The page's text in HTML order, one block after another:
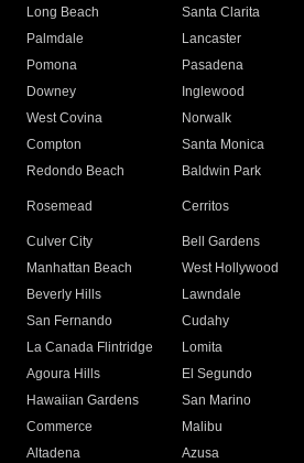
Long Beach
Santa Clarita
Palmdale
Lancaster
Pomona
Pasadena
Downey
Inglewood
West Covina
Norwalk
Compton
Santa Monica
Redondo Beach
Baldwin Park
Rosemead Cerritos
Culver City
Bell Gardens
Manhattan Beach
West Hollywood
Beverly Hills
Lawndale
San Fernando
Cudahy
La Canada Flintridge
Lomita
Agoura Hills
El Segundo
Hawaiian Gardens
San Marino
Commerce
Malibu
Altadena
Azusa